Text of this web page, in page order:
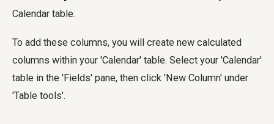
Calendar table.
To add these columns, you will create new calculated
columns within your 'Calendar' table. Select your 'Calendar'
table in the 'Fields' pane, then click 'New Column' under
'Table tools'.